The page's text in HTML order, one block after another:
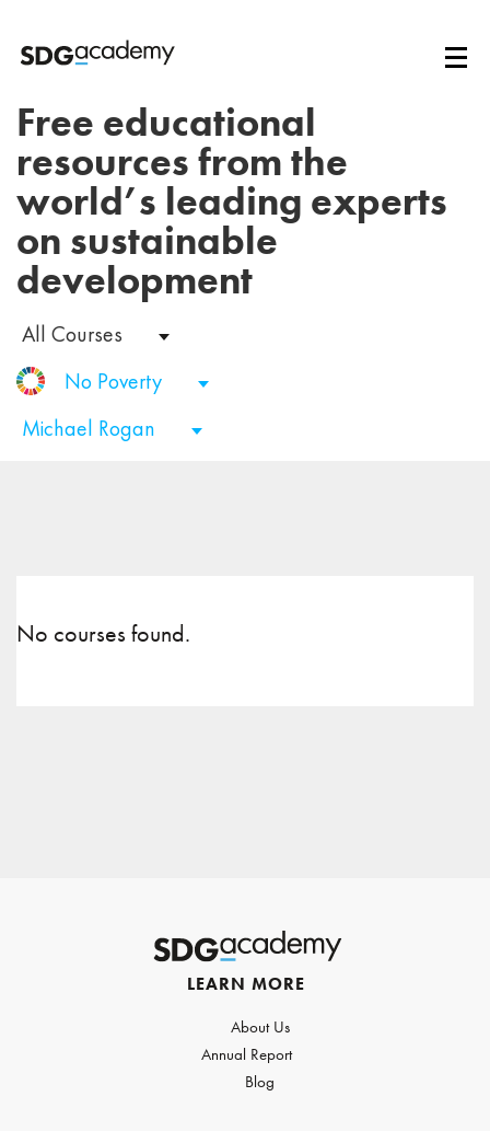
Free educational
resources from the
world’s leading experts
on sustainable
development
All Courses
No Poverty
Michael Rogan
No courses found.
LEARN MORE
About Us
Annual Report
Blog